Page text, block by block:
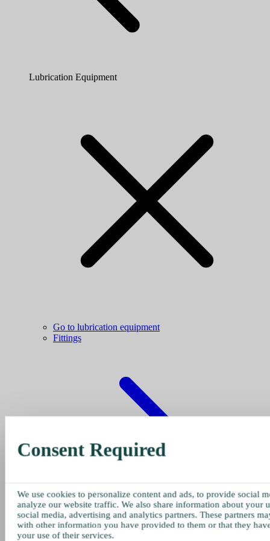
Lubrication Equipment
Go to lubrication equipment
Fittings
Consent Required
We use cookies to personalize content and ads, to provide social
analyze our website traffic. We also share information about your
social media, advertising and analytics partners. These partners
with other information you have provided to them or that they
your use of their services.